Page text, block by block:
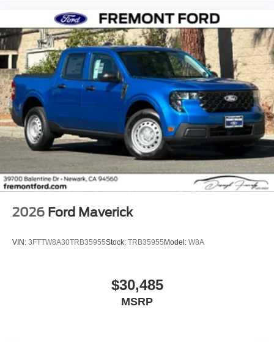
2026 Ford Maverick
VIN: 3FTTW8A30TRB35955Stock: TRB35955 Model: W8A
$30,485
MSRP